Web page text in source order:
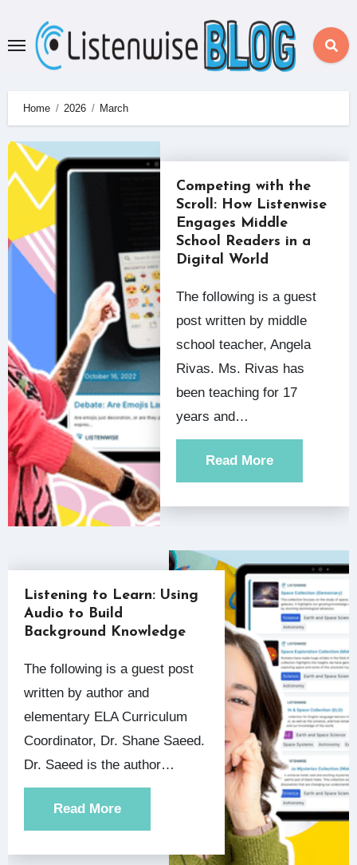
content
Home 2026 March
Competing with the
Scroll: How Listenwise
Engages Middle
School Readers in a
Digital World
The following is a guest
post written by middle
school teacher, Angela
Rivas. Ms. Rivas has
been teaching for 17
years and…
Read More
Listening to Learn: Using
Audio to Build
Background Knowledge
The following is a guest post
written by author and
elementary ELA Curriculum
Coordinator, Dr. Shane Saeed.
Dr. Saeed is the author…
Read More